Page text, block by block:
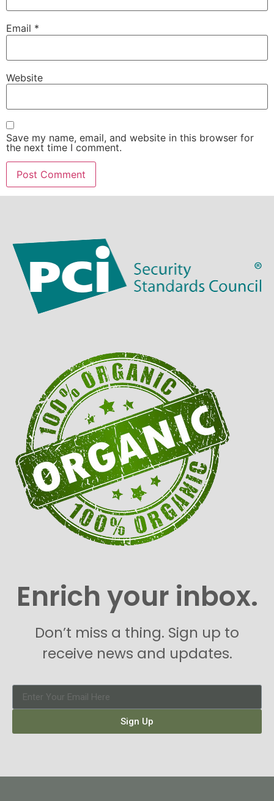
Email *
Website
Save my name, email, and website in this browser for
the next time I comment.
Enrich your inbox.
Don’t miss a thing. Sign up to
receive news and updates.
Sign Up